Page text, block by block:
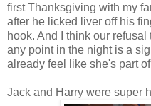
first Thanksgiving with my
after he licked liver off his
hook. And I think our
any point in the night is a
already feel like she's part
Jack and Harry were super